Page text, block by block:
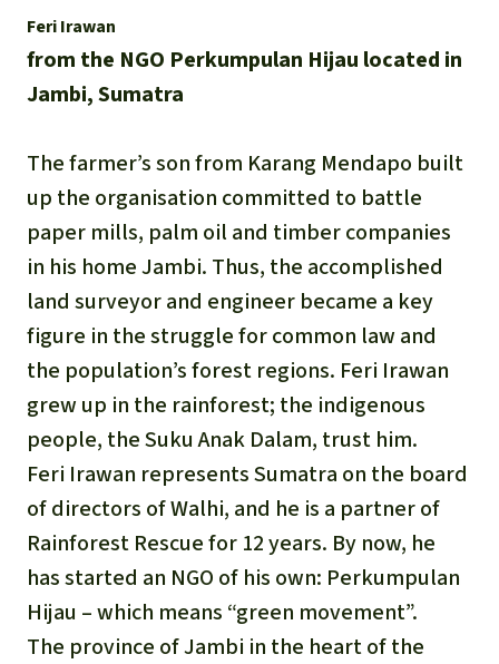
Feri Irawan
from the NGO Perkumpulan Hijau located in
Jambi, Sumatra
The farmer’s son from Karang Mendapo built
up the organisation committed to battle
paper mills, palm oil and timber companies
in his home Jambi. Thus, the accomplished
land surveyor and engineer became a key
figure in the struggle for common law and
the population’s forest regions. Feri Irawan
grew up in the rainforest; the indigenous
people, the Suku Anak Dalam, trust him.
Feri Irawan represents Sumatra on the board
of directors of Walhi, and he is a partner of
Rainforest Rescue for 12 years. By now, he
has started an NGO of his own: Perkumpulan
Hijau – which means “green movement”.
The province of Jambi in the heart of the